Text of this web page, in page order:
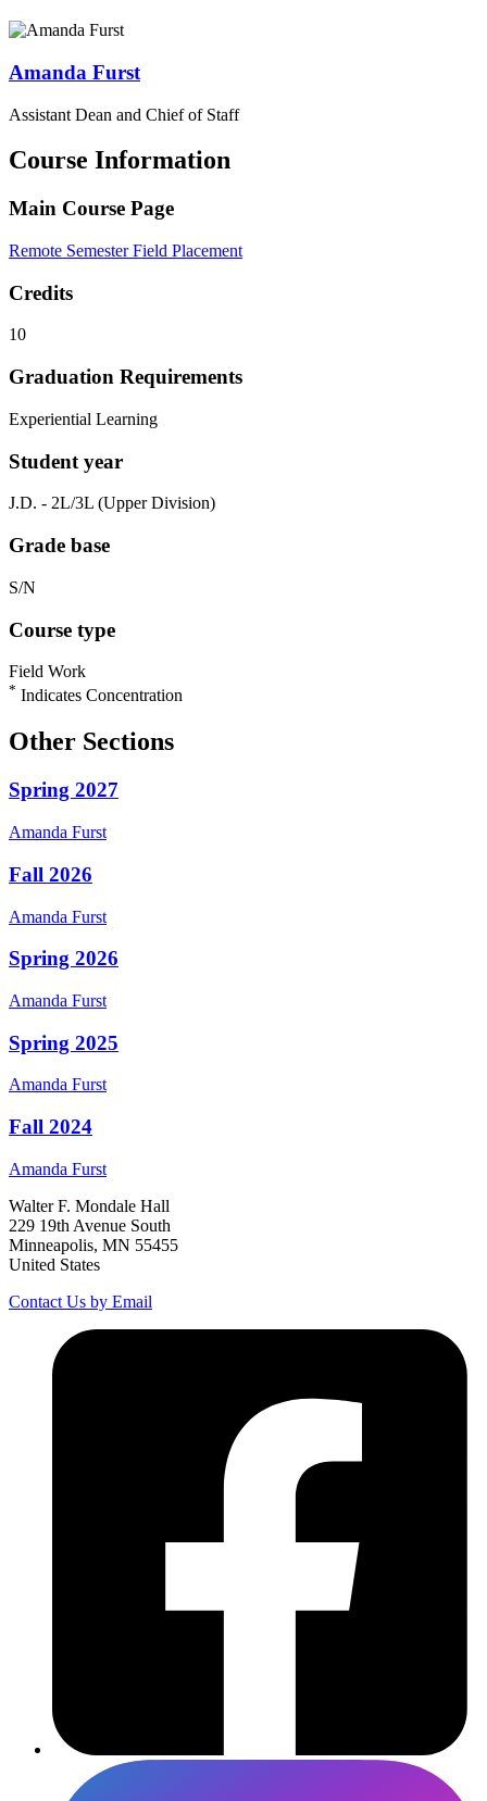
Amanda Furst
Assistant Dean and Chief of Staff
Course Information
Main Course Page
Remote Semester Field Placement
Credits
10
Graduation Requirements
Experiential Learning
Student year
J.D. - 2L/3L (Upper Division)
Grade base
S/N
Course type
Field Work
* Indicates Concentration
Other Sections
Spring 2027
Amanda Furst
Fall 2026
Amanda Furst
Spring 2026
Amanda Furst
Spring 2025
Amanda Furst
Fall 2024
Amanda Furst
Walter F. Mondale Hall
229 19th Avenue South
Minneapolis, MN 55455
United States
Contact Us by Email